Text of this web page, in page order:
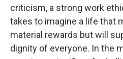
criticism, a strong work
takes to imagine a life that
material rewards but will
dignity of everyone. In the